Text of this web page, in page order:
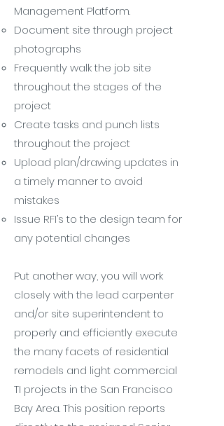
Management Platform.
Document site through project
photographs
Frequently walk the job site
throughout the stages of the
project
Create tasks and punch lists
throughout the project
Upload plan/drawing updates in
a timely manner to avoid
mistakes
Issue RFI’s to the design team for
any potential changes
Put another way, you will work
closely with the lead carpenter
and/or site superintendent to
properly and efficiently execute
the many facets of residential
remodels and light commercial
TI projects in the San Francisco
Bay Area. This position reports